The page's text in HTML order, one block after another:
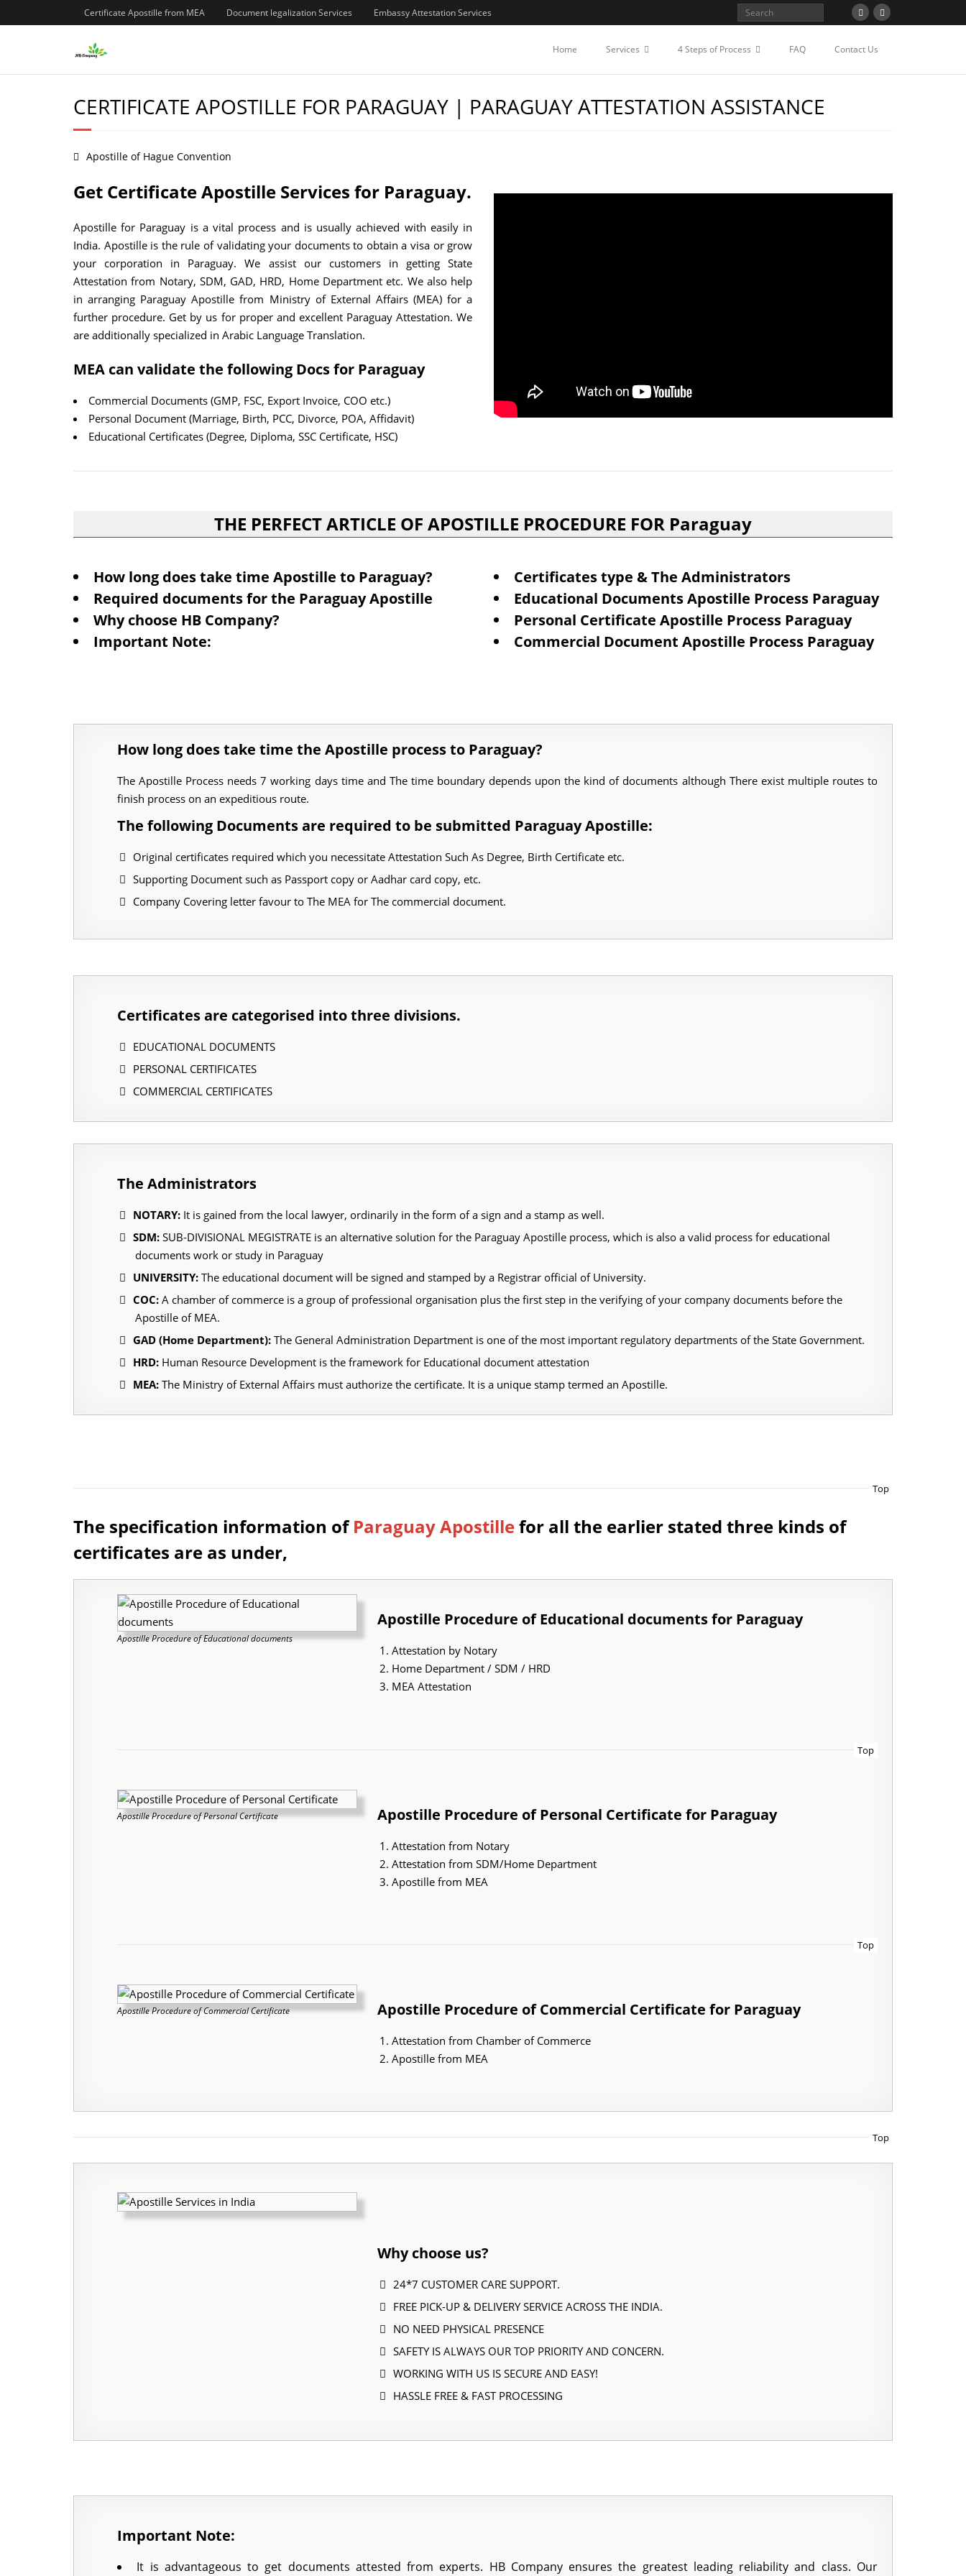
Certificate Apostille from MEA Document legalization Services Embassy Attestation Services
Home Services 4 Steps of Process FAQ Contact Us
CERTIFICATE APOSTILLE FOR PARAGUAY | PARAGUAY ATTESTATION ASSISTANCE
Apostille of Hague Convention
Get Certificate Apostille Services for Paraguay.
Apostille for Paraguay is a vital process and is usually achieved with easily in
India. Apostille is the rule of validating your documents to obtain a visa or grow
your corporation in Paraguay. We assist our customers in getting State
Attestation from Notary, SDM, GAD, HRD, Home Department etc. We also help
in arranging Paraguay Apostille from Ministry of External Affairs (MEA) for a
further procedure. Get by us for proper and excellent Paraguay Attestation. We
are additionally specialized in Arabic Language Translation.
MEA can validate the following Docs for Paraguay
Commercial Documents (GMP, FSC, Export Invoice, COO etc.)
Personal Document (Marriage, Birth, PCC, Divorce, POA, Affidavit)
Educational Certificates (Degree, Diploma, SSC Certificate, HSC)
THE PERFECT ARTICLE OF APOSTILLE PROCEDURE FOR Paraguay
How long does take time Apostille to Paraguay?
Required documents for the Paraguay Apostille
Why choose HB Company?
Important Note:
Certificates type & The Administrators
Educational Documents Apostille Process Paraguay
Personal Certificate Apostille Process Paraguay
Commercial Document Apostille Process Paraguay
How long does take time the Apostille process to Paraguay?
The Apostille Process needs 7 working days time and The time boundary depends upon the kind of documents although There exist multiple routes to
finish process on an expeditious route.
The following Documents are required to be submitted Paraguay Apostille:
Original certificates required which you necessitate Attestation Such As Degree, Birth Certificate etc.
Supporting Document such as Passport copy or Aadhar card copy, etc.
Company Covering letter favour to The MEA for The commercial document.
Certificates are categorised into three divisions.
EDUCATIONAL DOCUMENTS
PERSONAL CERTIFICATES
COMMERCIAL CERTIFICATES
The Administrators
NOTARY: It is gained from the local lawyer, ordinarily in the form of a sign and a stamp as well.
SDM: SUB-DIVISIONAL MEGISTRATE is an alternative solution for the Paraguay Apostille process, which is also a valid process for educational
documents work or study in Paraguay
UNIVERSITY: The educational document will be signed and stamped by a Registrar official of University.
COC: A chamber of commerce is a group of professional organisation plus the first step in the verifying of your company documents before the
Apostille of MEA.
GAD (Home Department): The General Administration Department is one of the most important regulatory departments of the State Government.
HRD: Human Resource Development is the framework for Educational document attestation
MEA: The Ministry of External Affairs must authorize the certificate. It is a unique stamp termed an Apostille.
Top
The specification information ofParaguay Apostillefor all the earlier stated three kinds of
certificates are as under,
Apostille Procedure of Educational documents
Apostille Procedure of Educational documents for Paraguay
Attestation by Notary
Home Department / SDM / HRD
MEA Attestation
Top
Apostille Procedure of Personal Certificate Apostille Procedure of Personal Certificate for Paraguay
Attestation from Notary
Attestation from SDM/Home Department
Apostille from MEA
Top
Apostille Procedure of Commercial Certificate Apostille Procedure of Commercial Certificate for Paraguay
Attestation from Chamber of Commerce
Apostille from MEA
Top
Why choose us?
24*7 CUSTOMER CARE SUPPORT.
FREE PICK-UP & DELIVERY SERVICE ACROSS THE INDIA.
NO NEED PHYSICAL PRESENCE
SAFETY IS ALWAYS OUR TOP PRIORITY AND CONCERN.
WORKING WITH US IS SECURE AND EASY!
HASSLE FREE & FAST PROCESSING
Important Note:
It is advantageous to get documents attested from experts. HB Company ensures the greatest leading reliability and class. Our